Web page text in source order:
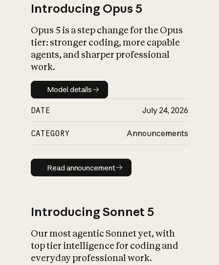
What is AI’s
impact on
Introducing Opus 5
Opus 5 is a step change for the Opus
tier: stronger coding, more capable
agents, and sharper professional
work.
Model details
Model details
DATE July 24, 2026
CATEGORY Announcements
Read announcement
Read announcement
Introducing Sonnet 5
Our most agentic Sonnet yet, with
top tier intelligence for coding and
everyday professional work.